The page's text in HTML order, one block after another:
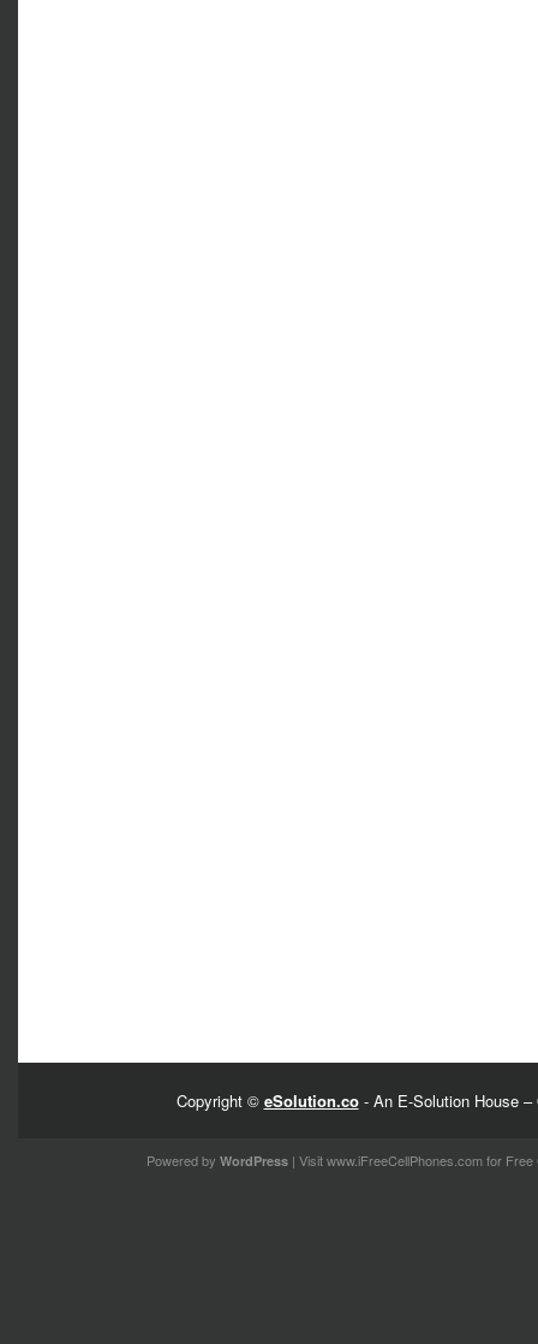
Copyright © eSolution.co- An E-Solution House –
Powered by WordPress| Visitwww.iFreeCellPhones.comfor Free